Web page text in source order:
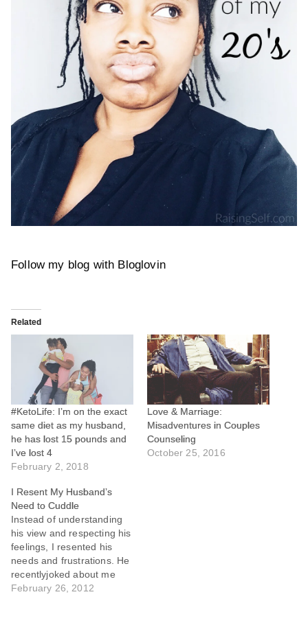
Follow my blog with Bloglovin
Related
#KetoLife: I’m on the exact
same diet as my husband,
he has lost 15 pounds and
I’ve lost 4
February 2, 2018
Love & Marriage:
Misadventures in Couples
Counseling
October 25, 2016
I Resent My Husband’s
Need to Cuddle
Instead of understanding
his view and respecting his
feelings, I resented his
needs and frustrations. He
recentlyjoked about me
focusing on "Me Time",
February 26, 2012